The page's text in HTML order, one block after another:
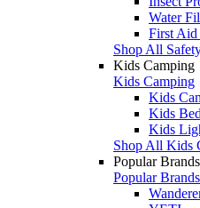
Water
First Aid
Shop All
Kids Camping
Kids Camping
Kids
Kids
Kids
Shop All Kids
Popular Brands
Popular Brands